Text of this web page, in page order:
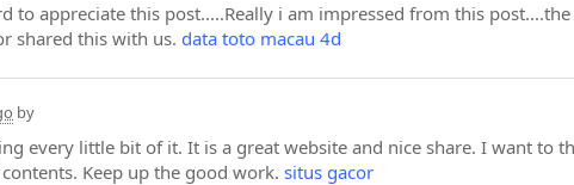
to appreciate this post.....Really i am impressed from this
shared this with us. data toto macau 4d
by
every little bit of it. It is a great website and nice share. I want to
Keep up the good work. situs gacor